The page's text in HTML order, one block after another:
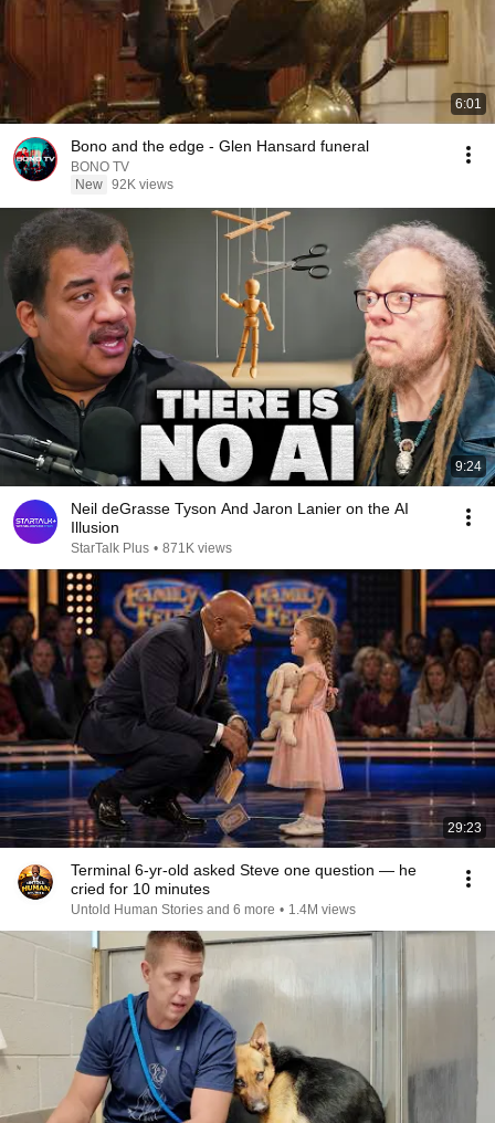
6:01
Bono and the edge - Glen Hansard funeral
BONO TV
New 92K views
9:24
Neil deGrasse Tyson And Jaron Lanier on the AI
Illusion
StarTalk Plus • 871K views
29:23
Terminal 6-yr-old asked Steve one question — he
cried for 10 minutes
Untold Human Stories and 6 more • 1.4M views